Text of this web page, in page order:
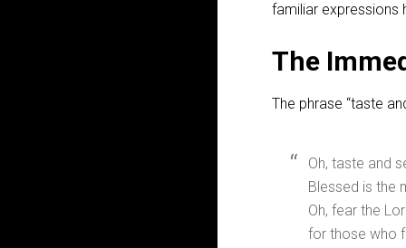
familiar expressions
The
The phrase “taste
Oh, taste and
Blessed is the
Oh, fear the
for those who